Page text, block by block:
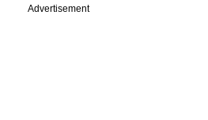
Advertisement